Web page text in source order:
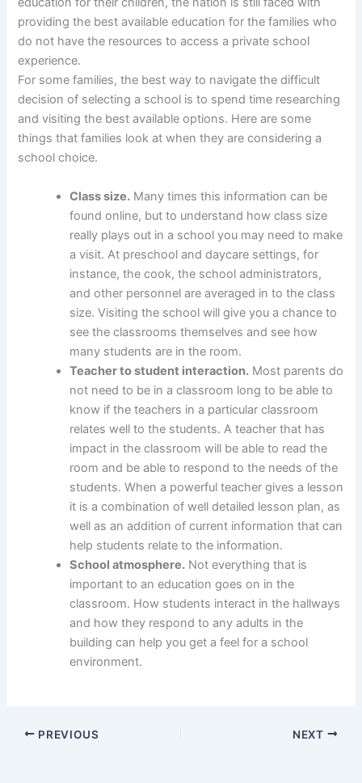
providing the best available education for the families who
do not have the resources to access a private school
experience.
For some families, the best way to navigate the difficult
decision of selecting a school is to spend time researching
and visiting the best available options. Here are some
things that families look at when they are considering a
school choice.
Class size. Many times this information can be
found online, but to understand how class size
really plays out in a school you may need to make
a visit. At preschool and daycare settings, for
instance, the cook, the school administrators,
and other personnel are averaged in to the class
size. Visiting the school will give you a chance to
see the classrooms themselves and see how
many students are in the room.
Teacher to student interaction. Most parents do
not need to be in a classroom long to be able to
know if the teachers in a particular classroom
relates well to the students. A teacher that has
impact in the classroom will be able to read the
room and be able to respond to the needs of the
students. When a powerful teacher gives a lesson
it is a combination of well detailed lesson plan, as
well as an addition of current information that can
help students relate to the information.
School atmosphere. Not everything that is
important to an education goes on in the
classroom. How students interact in the hallways
and how they respond to any adults in the
building can help you get a feel for a school
environment.
PREVIOUS NEXT